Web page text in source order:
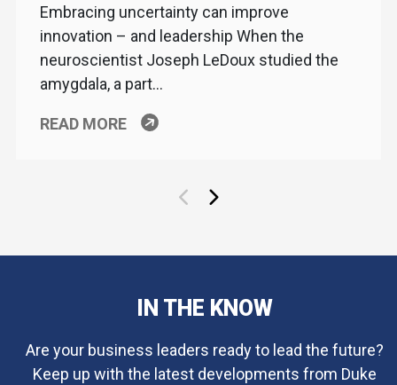
Embracing uncertainty can improve
innovation – and leadership When the
neuroscientist Joseph LeDoux studied the
amygdala, a part…
READ MORE
IN THE KNOW
Are your business leaders ready to lead the future?
Keep up with the latest developments from Duke